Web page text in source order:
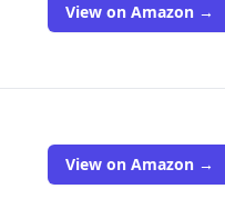
View on Amazon →
View on Amazon →